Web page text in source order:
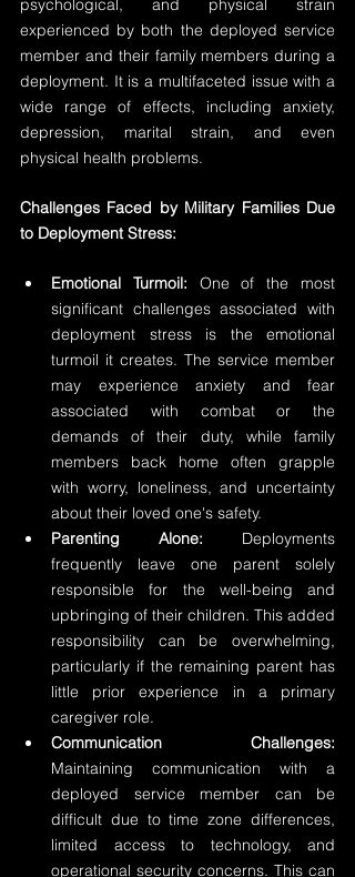
psychological, and physical strain
experienced by both the deployed service
member and their family members during a
deployment. It is a multifaceted issue with a
wide range of effects, including anxiety,
depression, marital strain, and even
physical health problems.
Challenges Faced by Military Families Due
to Deployment Stress:
Emotional Turmoil: One of the most
significant challenges associated with
deployment stress is the emotional
turmoil it creates. The service member
may experience anxiety and fear
associated with combat or the
demands of their duty, while family
members back home often grapple
with worry, loneliness, and uncertainty
about their loved one's safety.
Parenting Alone: Deployments
frequently leave one parent solely
responsible for the well-being and
upbringing of their children. This added
responsibility can be overwhelming,
particularly if the remaining parent has
little prior experience in a primary
caregiver role.
Communication Challenges:
Maintaining communication with a
deployed service member can be
difficult due to time zone differences,
limited access to technology, and
operational security concerns. This can